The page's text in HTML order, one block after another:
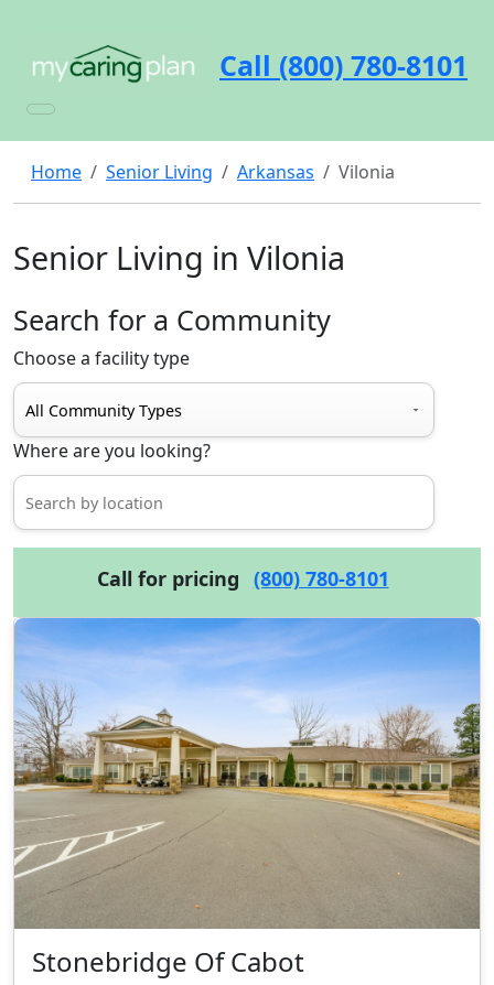
Call (800) 780-8101
Home Senior Living Arkansas Vilonia
Senior Living in Vilonia
Search for a Community
Choose a facility type
Where are you looking?
Call for pricing (800) 780-8101
Stonebridge Of Cabot